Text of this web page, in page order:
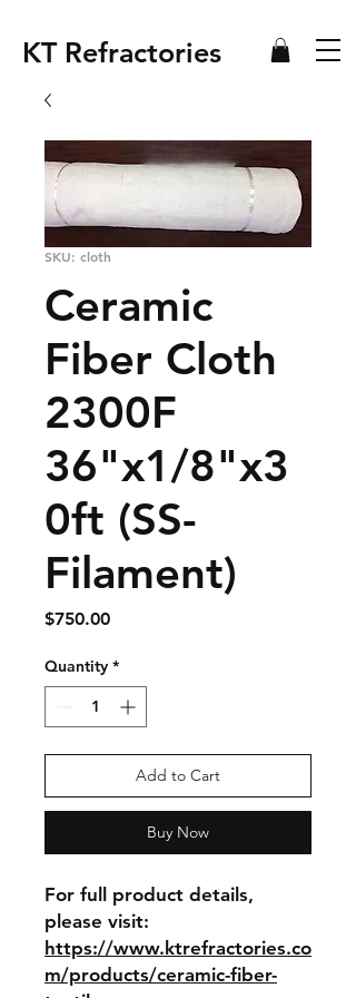
KT Refractories
SKU: cloth
Ceramic
Fiber Cloth
2300F
36"x1/8"x3
0ft (SS-
Filament)
$750.00Price
Quantity *
Add to Cart
Buy Now
For full product details,
https://www.ktrefractories.co
m/products/ceramic-fiber-